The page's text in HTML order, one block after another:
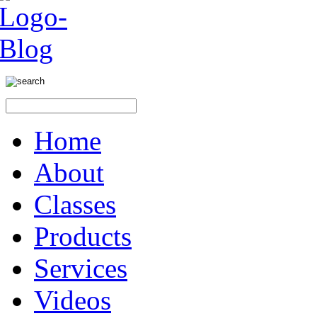
Home
About
Classes
Products
Services
Videos